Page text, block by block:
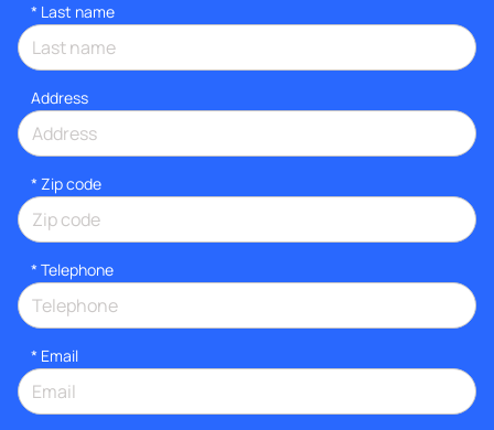
* Last name
Address
* Zip code
* Telephone
* Email